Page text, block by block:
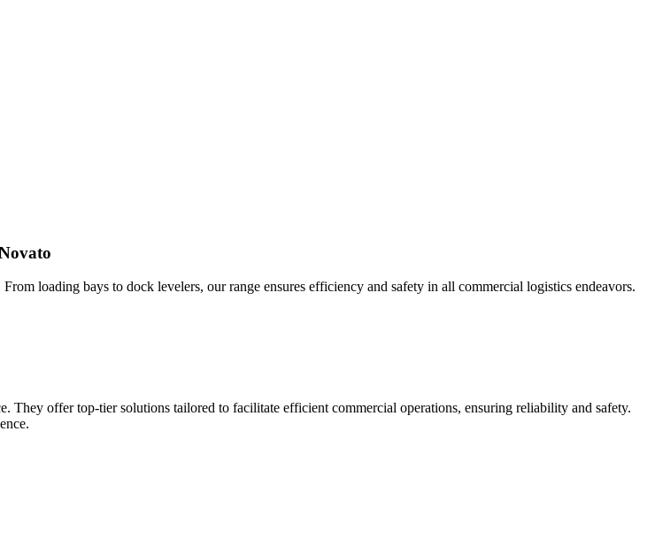
loading bays to dock levelers, our range ensures efficiency and safety in all commercial logistics endeavors.
They offer top-tier solutions tailored to facilitate efficient commercial operations, ensuring reliability and safety.